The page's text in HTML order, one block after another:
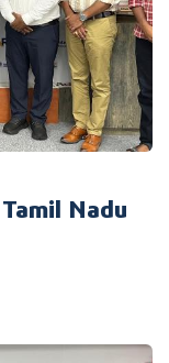
Nadu